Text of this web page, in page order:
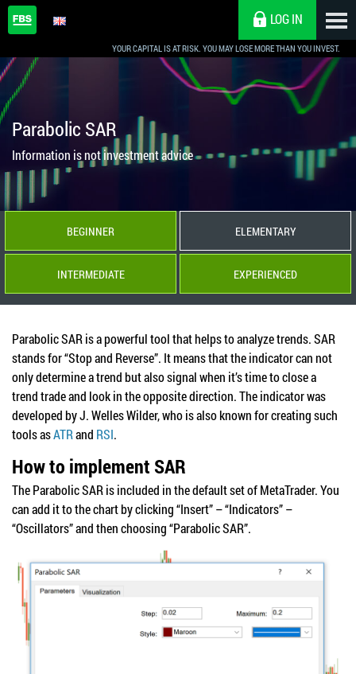
YOUR CAPITAL IS AT RISK. YOU MAY LOSE MORE THAN YOU INVEST.
LOG IN
Parabolic SAR
Information is not investment advice
BEGINNER ELEMENTARY
INTERMEDIATE EXPERIENCED
Parabolic SAR is a powerful tool that helps to analyze trends. SAR
stands for “Stop and Reverse”. It means that the indicator can not
only determine a trend but also signal when it’s time to close a
trend trade and look in the opposite direction. The indicator was
developed by J. Welles Wilder, who is also known for creating such
tools asATRand RSI.
How to implement SAR
The Parabolic SAR is included in the default set of MetaTrader. You
can add it to the chart by clicking “Insert” – “Indicators” –
“Oscillators” and then choosing “Parabolic SAR”.